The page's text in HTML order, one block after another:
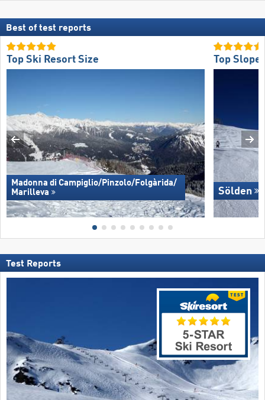
Best of test reports
Top Ski Resort Size
Madonna di Campiglio/​Pinzolo/​Folgàrida/​
Marilleva
Top
Sölden
Test Reports